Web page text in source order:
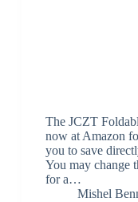
The JCZT
now at Amazon
you to save
You may change
for a…
Mishel